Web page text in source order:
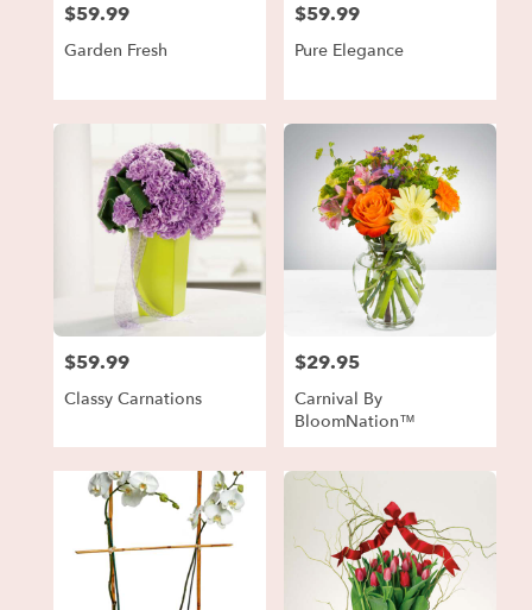
Price:
$59.99
Garden Fresh
Price:
$59.99
Pure Elegance
Price:
$59.99
Classy Carnations
Price:
$29.95
Carnival By
BloomNation™